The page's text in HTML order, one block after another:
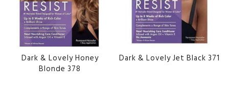
Dark & Lovely Honey
Blonde 378
Dark & Lovely Jet Black 371